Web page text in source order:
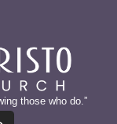
those who do.”